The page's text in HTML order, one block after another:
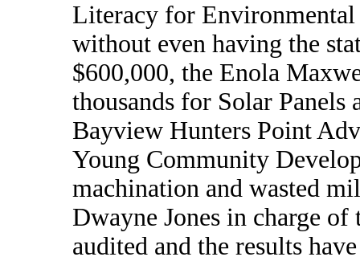
Literacy for Environmental
without even having the
$600,000, the Enola
thousands for Solar Panels
Bayview Hunters Point
Young Community
machination and wasted
Dwayne Jones in charge
audited and the results